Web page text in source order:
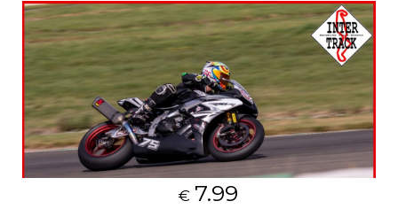
€ 7.99